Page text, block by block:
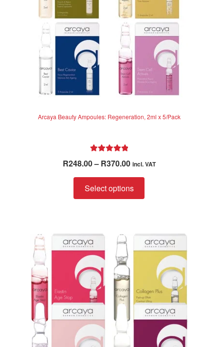
Arcaya Beauty Ampoules: Regeneration, 2ml x 5/Pack
out of 5
R248.00– R370.00Price
range:
R248.00
through
incl. VAT
Select options
product
variants.
The
options
may
chosen
on
the
product
page